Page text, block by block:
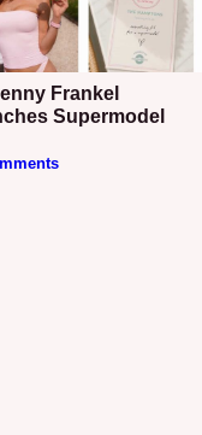
Supermodel